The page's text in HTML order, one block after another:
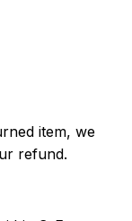
item, we
refund.